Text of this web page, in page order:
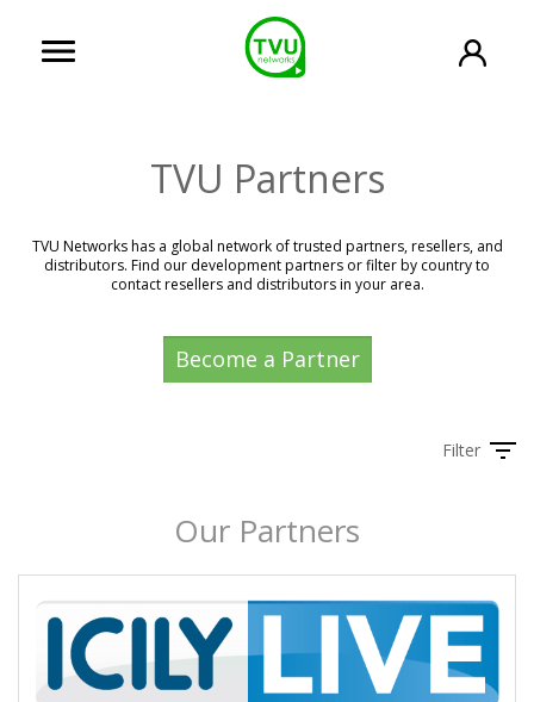
TVU Partners
TVU Networks has a global network of trusted partners, resellers, and
distributors. Find our development partners or filter by country to
contact resellers and distributors in your area.
Become a Partner
Our Partners
Filter